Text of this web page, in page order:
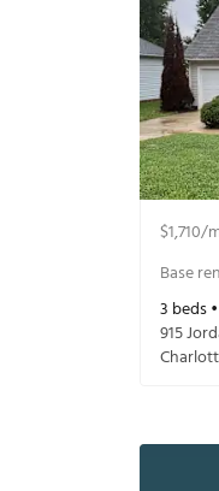
$1,710/
Base
3 beds •
915